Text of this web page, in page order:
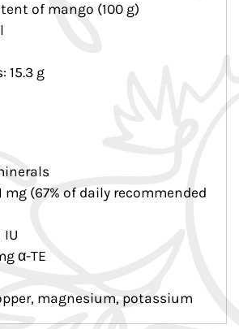
of mango (100 g)
15.3 g
mg (67% of daily recommended
IU
α-TE
magnesium, potassium